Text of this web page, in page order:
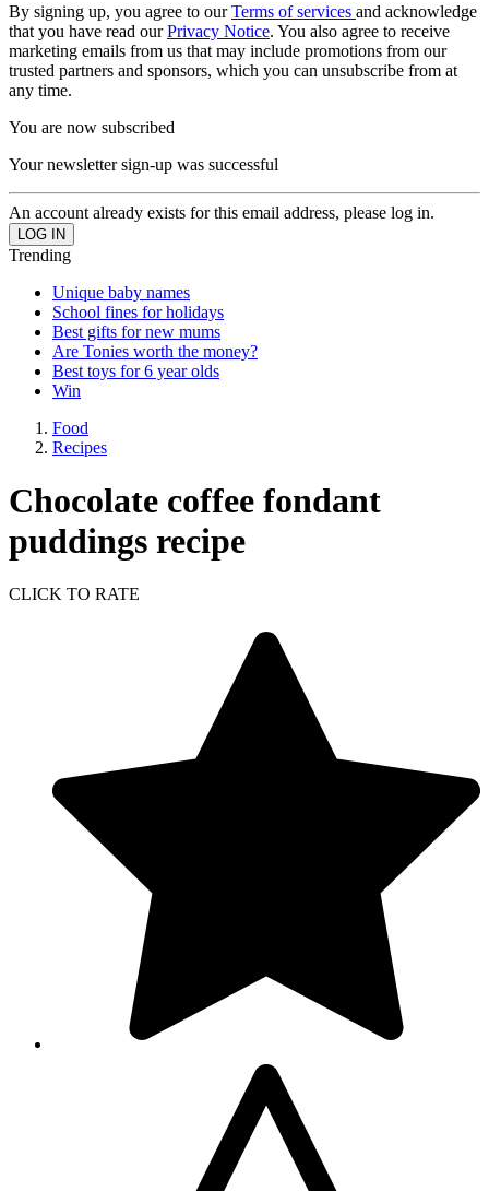
By signing up, you agree to ourTerms of services and acknowledge
that you have read ourPrivacy Notice. You also agree to receive
marketing emails from us that may include promotions from our
trusted partners and sponsors, which you can unsubscribe from at
any time.
You are now subscribed
Your newsletter sign-up was successful
An account already exists for this email address, please log in.
Trending
Unique baby names
School fines for holidays
Best gifts for new mums
Are Tonies worth the money?
Best toys for 6 year olds
Win
Food
Recipes
Chocolate coffee fondant
puddings recipe
CLICK TO RATE